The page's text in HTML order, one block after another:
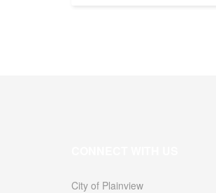
City